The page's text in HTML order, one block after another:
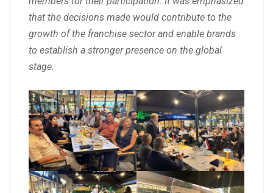
that the decisions made would contribute to the
growth of the franchise sector and enable brands
to establish a stronger presence on the global
stage.